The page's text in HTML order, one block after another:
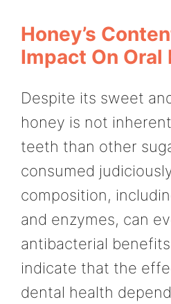
Honey’s
Impact On Oral
Despite its sweet
honey is not
teeth than other
consumed
composition,
and enzymes, can
antibacterial
indicate that the
dental health